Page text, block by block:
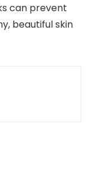
can prevent
beautiful skin